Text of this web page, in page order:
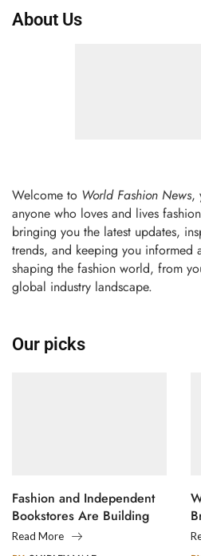
About Us
Welcome to World Fashion News,
anyone who loves and lives
bringing you the latest updates,
trends, and keeping you informed
shaping the fashion world, from
global industry landscape.
Our picks
Fashion and Independent
Bookstores Are Building
Creative Communities
Read More